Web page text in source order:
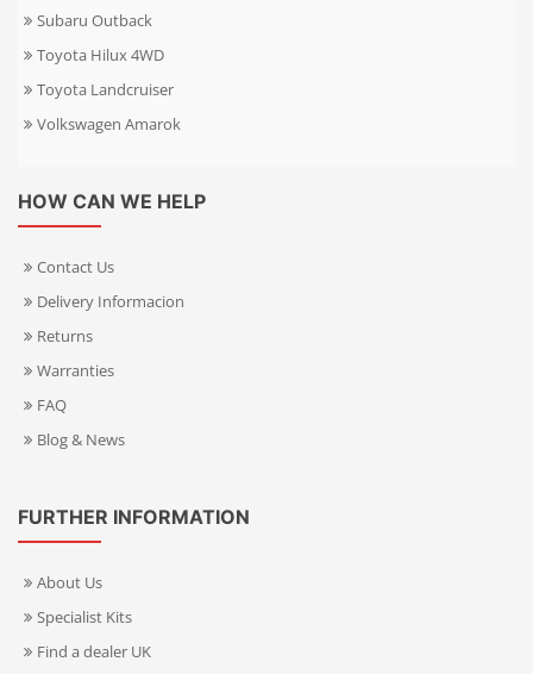
Subaru Outback
Toyota Hilux 4WD
Toyota Landcruiser
Volkswagen Amarok
HOW CAN WE HELP
Contact Us
Delivery Informacion
Returns
Warranties
FAQ
Blog & News
FURTHER INFORMATION
About Us
Specialist Kits
Find a dealer UK